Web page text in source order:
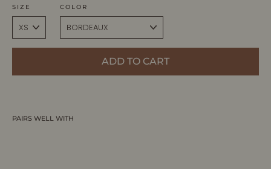
SIZE COLOR
ADD TO CART
PAIRS WELL WITH